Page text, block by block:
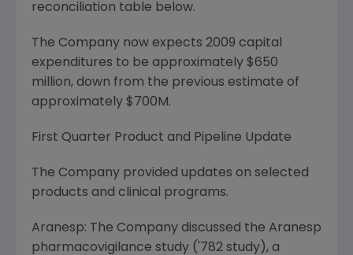
reconciliation table below.
The Company now expects 2009 capital
expenditures to be approximately $650
million, down from the previous estimate of
approximately $700M.
First Quarter Product and Pipeline Update
The Company provided updates on selected
products and clinical programs.
Aranesp: The Company discussed the Aranesp
pharmacovigilance study ('782 study), a